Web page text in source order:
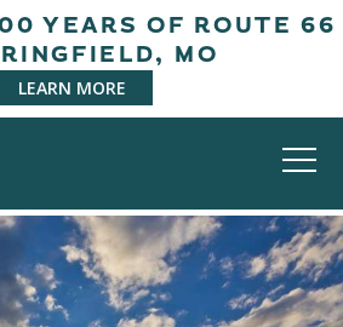
YEARS OF ROUTE 66
MO
LEARN MORE